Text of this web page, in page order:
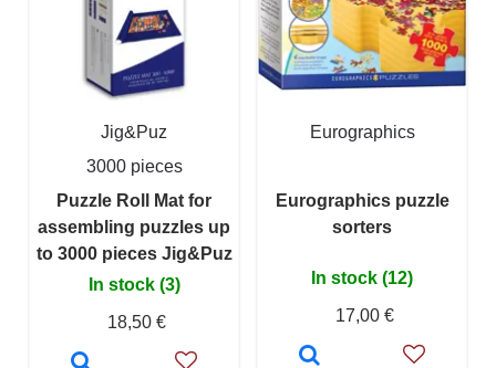
Jig&Puz
3000 pieces
Puzzle Roll Mat for
assembling puzzles up
to 3000 pieces Jig&Puz
In stock (3)
18,50 €
Eurographics
Eurographics puzzle
sorters
In stock (12)
17,00 €